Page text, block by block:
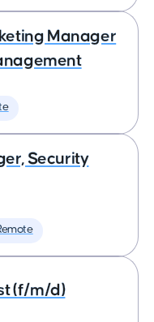
Manager
Security
(f/m/d)